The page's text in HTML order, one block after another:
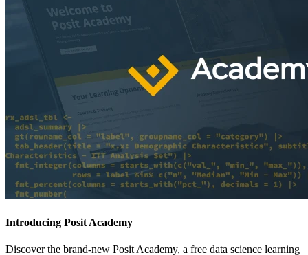
Introducing Posit Academy
Discover the brand-new Posit Academy, a free data science learning